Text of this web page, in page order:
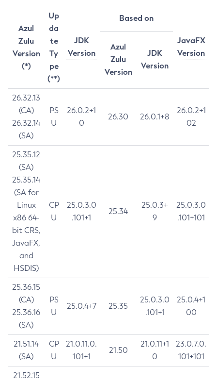
Azul
Zulu
Version
(*)
Up
da
te
Ty
pe
(**)
JDK
Version
Based on
JavaFX
Version
Azul
Zulu
Version
JDK
Version
26.32.13
(CA)
26.32.14
(SA)
PS
U
26.0.2+1
0
26.30 26.0.1+8
26.0.2+1
02
25.35.12
(SA)
25.35.14
(SA for
Linux
x86 64-
bit CRS,
JavaFX,
and
HSDIS)
CP
U
25.0.3.0
.101+1
25.34
25.0.3+
9
25.0.3.0
.101+101
25.36.15
(CA)
25.36.16
(SA)
PS
U
25.0.4+7 25.35
25.0.3.0
.101+1
25.0.4+1
00
21.51.14
(SA)
CP
U
21.0.11.0.
101+1
21.50
21.0.11+1
0
23.0.7.0.
101+101
21.52.15